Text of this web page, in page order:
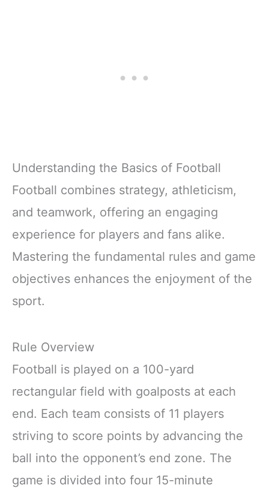
Understanding the Basics of Football
Football combines strategy, athleticism,
and teamwork, offering an engaging
experience for players and fans alike.
Mastering the fundamental rules and game
objectives enhances the enjoyment of the
sport.
Rule Overview
Football is played on a 100-yard
rectangular field with goalposts at each
end. Each team consists of 11 players
striving to score points by advancing the
ball into the opponent’s end zone. The
game is divided into four 15-minute